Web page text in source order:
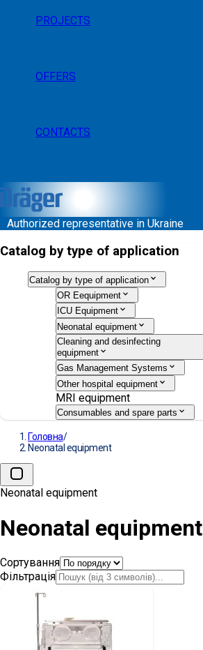
PROJECTS
OFFERS
CONTACTS
Authorized representative in Ukraine
Catalog by type of application
Catalog by type of application
OR Eequipment
ICU Equipment
Neonatal equipment
Cleaning and desinfecting
equipment
Gas Management Systems
Other hospital equipment
MRI equipment
Consumables and spare parts
Головна/
Neonatal equipment
Neonatal equipment
Neonatal equipment
Сортування
Фільтрація